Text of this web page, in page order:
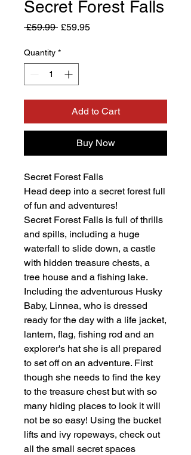
Secret Forest Falls
£59.99 Regular
£59.95Sale
Quantity *
Add to Cart
Buy Now
Secret Forest Falls
Head deep into a secret forest full
of fun and adventures!
Secret Forest Falls is full of thrills
and spills, including a huge
waterfall to slide down, a castle
with hidden treasure chests, a
tree house and a fishing lake.
Including the adventurous Husky
Baby, Linnea, who is dressed
ready for the day with a life jacket,
lantern, flag, fishing rod and an
explorer's hat she is all prepared
to set off on an adventure. First
though she needs to find the key
to the treasure chest but with so
many hiding places to look it will
not be so easy! Using the bucket
lifts and ivy ropeways, check out
all the small secret spaces